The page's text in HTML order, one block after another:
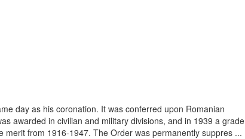
day as his coronation. It was conferred upon Romanian
awarded in civilian and military divisions, and in 1939 a grade
from 1916-1947. The Order was permanently suppres ...